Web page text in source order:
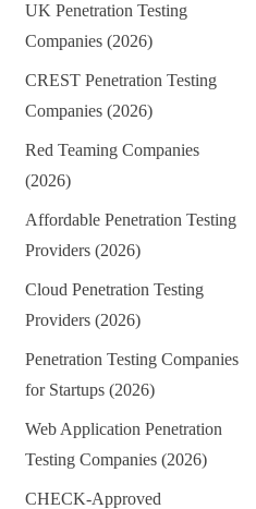
UK Penetration Testing
Companies (2026)
CREST Penetration Testing
Companies (2026)
Red Teaming Companies
(2026)
Affordable Penetration Testing
Providers (2026)
Cloud Penetration Testing
Providers (2026)
Penetration Testing Companies
for Startups (2026)
Web Application Penetration
Testing Companies (2026)
CHECK-Approved